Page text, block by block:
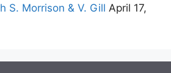
S. Morrison & V. Gill April 17,